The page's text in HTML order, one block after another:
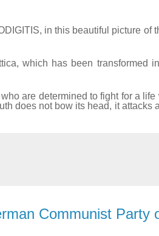
in this beautiful picture of
which has been transformed
are determined to fight for a
does not bow its head, it attacks
Communist Party